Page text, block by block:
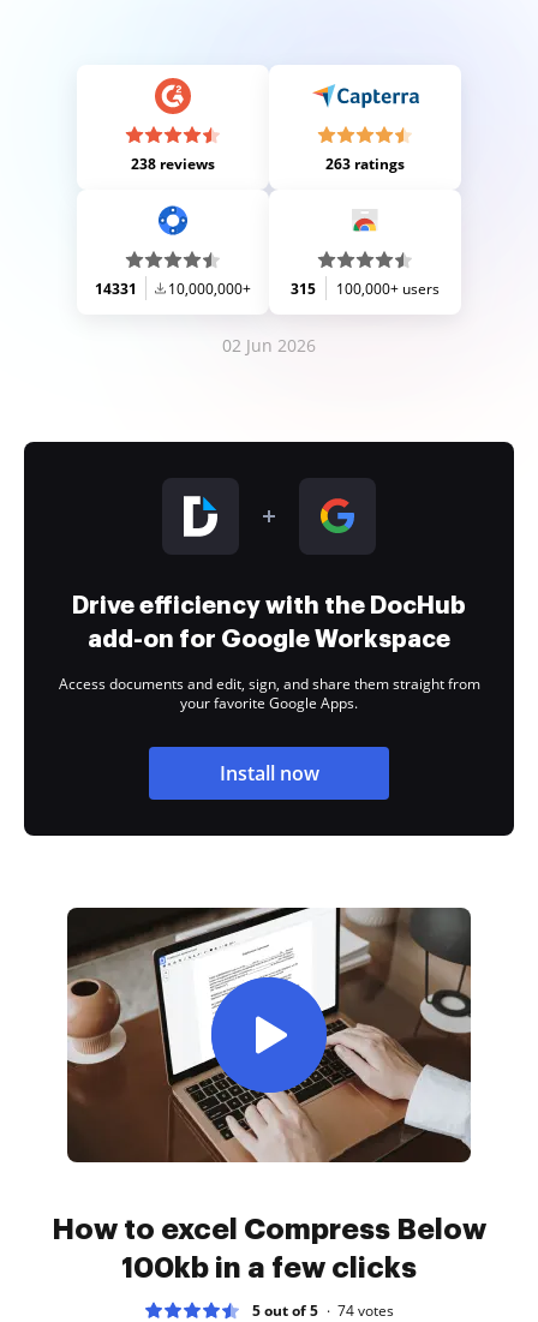
238 reviews 263 ratings
14331 10,000,000+ 315 100,000+ users
02 Jun 2026
Drive efficiency with the DocHub
add-on for Google Workspace
Access documents and edit, sign, and share them straight from
your favorite Google Apps.
Install now
How to excel Compress Below
100kb in a few clicks
5 out of 5 74votes